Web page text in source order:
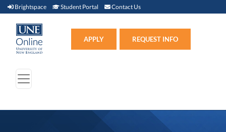
Brightspace Brightspace (link opens in new window)
Student Portal Student Portal (link opens in new window)
Contact Us
APPLY REQUEST INFO